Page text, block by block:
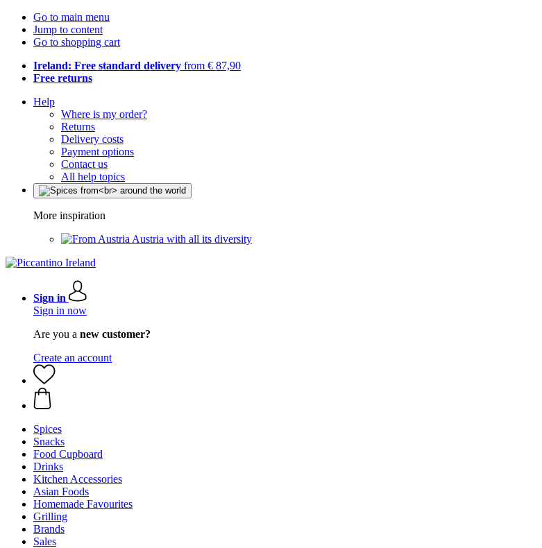
Go to main menu
Jump to content
Go to shopping cart
Ireland: Free standard delivery from € 87,90
Free returns
Help
Where is my order?
Returns
Delivery costs
Payment options
Contact us
All help topics
More inspiration
Austria with all its diversity
Sign in
Sign in now
Are you a new customer?
Create an account
Spices
Snacks
Food Cupboard
Drinks
Kitchen Accessories
Asian Foods
Homemade Favourites
Grilling
Brands
Sales